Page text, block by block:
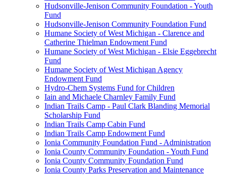
Hudsonville-Jenison Community Foundation - Youth
Fund
Hudsonville-Jenison Community Foundation Fund
Humane Society of West Michigan - Clarence and
Catherine Thielman Endowment Fund
Humane Society of West Michigan - Elsie Eggebrecht
Fund
Humane Society of West Michigan Agency
Endowment Fund
Hydro-Chem Systems Fund for Children
Iain and Michaele Charnley Family Fund
Indian Trails Camp - Paul Clark Blanding Memorial
Scholarship Fund
Indian Trails Camp Cabin Fund
Indian Trails Camp Endowment Fund
Ionia Community Foundation Fund - Administration
Ionia County Community Foundation - Youth Fund
Ionia County Community Foundation Fund
Ionia County Parks Preservation and Maintenance